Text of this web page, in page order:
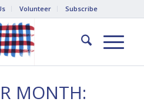
Volunteer Subscribe
MONTH: